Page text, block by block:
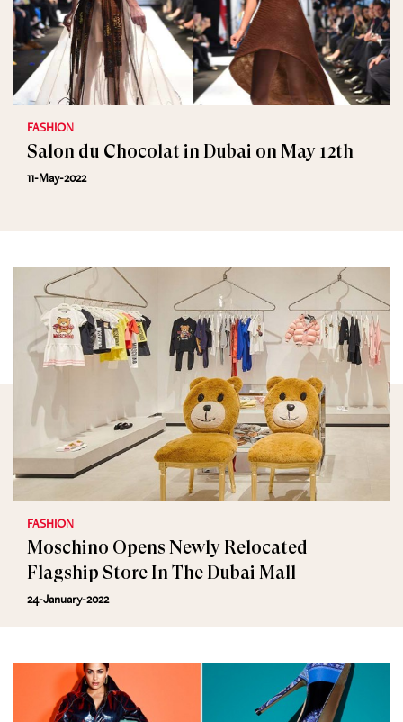
FASHION
Salon du Chocolat in Dubai on May 12th
11-May-2022
FASHION
Moschino Opens Newly Relocated
Flagship Store In The Dubai Mall
24-January-2022